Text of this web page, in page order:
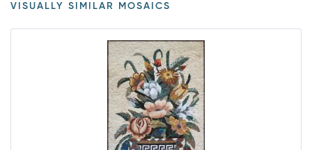
VISUALLY SIMILAR MOSAICS